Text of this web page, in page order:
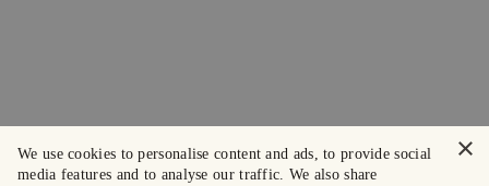
×
We use cookies to personalise content and ads, to provide social
media features and to analyse our traffic. We also share